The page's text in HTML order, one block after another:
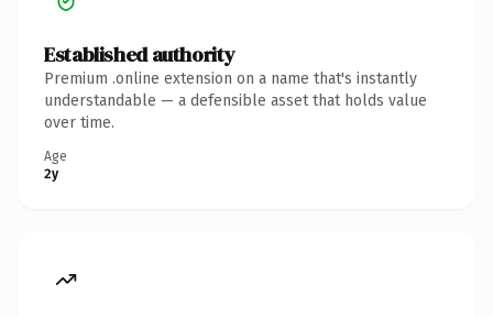
Established authority
Premium .online extension on a name that's instantly
understandable — a defensible asset that holds value
over time.
Age
2y